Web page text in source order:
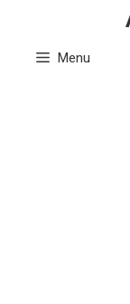
contentMenu